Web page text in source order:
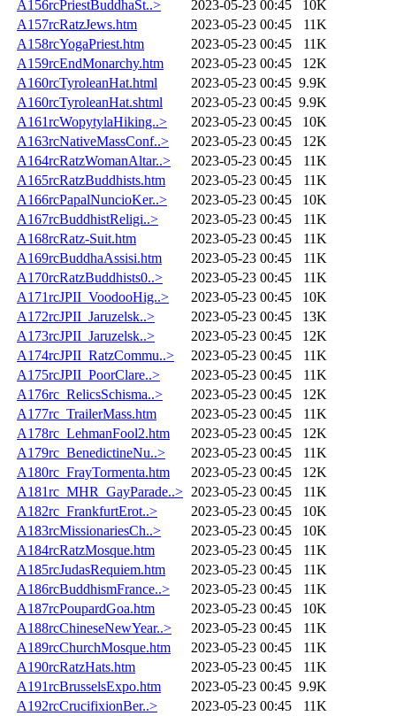
A156rcPriestBuddhaSt..> 2023-05-23 00:45
10K
A157rcRatzJews.htm
2023-05-23 00:45
11K
A158rcYogaPriest.htm
2023-05-23 00:45
11K
A159rcEndMonarchy.htm
2023-05-23 00:45
12K
A160rcTyroleanHat.html
2023-05-23 00:45 9.9K
A160rcTyroleanHat.shtml
2023-05-23 00:45 9.9K
A161rcWopytylaHiking..>
2023-05-23 00:45
10K
A163rcNativeMassConf..>
2023-05-23 00:45
12K
A164rcRatzWomanAltar..>
2023-05-23 00:45
11K
A165rcRatzBuddhists.htm
2023-05-23 00:45
11K
A166rcPapalNuncioKer..>
2023-05-23 00:45
10K
A167rcBuddhistReligi..>
2023-05-23 00:45
11K
A168rcRatz-Suit.htm
2023-05-23 00:45
11K
A169rcBuddhaAssisi.htm
2023-05-23 00:45
11K
A170rcRatzBuddhists0..>
2023-05-23 00:45
11K
A171rcJPII_VoodooHig..>
2023-05-23 00:45
10K
A172rcJPII_Jaruzelsk..>
2023-05-23 00:45
13K
A173rcJPII_Jaruzelsk..>
2023-05-23 00:45
12K
A174rcJPII_RatzCommu..>
2023-05-23 00:45
11K
A175rcJPII_PoorClare..>
2023-05-23 00:45
11K
A176rc_RelicsSchisma..>
2023-05-23 00:45
12K
A177rc_TrailerMass.htm
2023-05-23 00:45
11K
A178rc_LehmanFool2.htm
2023-05-23 00:45
12K
A179rc_BenedictineNu..>
2023-05-23 00:45
11K
A180rc_FrayTormenta.htm
2023-05-23 00:45
12K
A181rc_MHR_GayParade..> 2023-05-23 00:45
11K
A182rc_FrankfurtErot..>
2023-05-23 00:45
10K
A183rcMissionariesCh..>
2023-05-23 00:45
10K
A184rcRatzMosque.htm
2023-05-23 00:45
11K
A185rcJudasRequiem.htm
2023-05-23 00:45
11K
A186rcBuddhismFrance..>
2023-05-23 00:45
11K
A187rcPoupardGoa.htm
2023-05-23 00:45
10K
A188rcChineseNewYear..>
2023-05-23 00:45
11K
A189rcChurchMosque.htm
2023-05-23 00:45
11K
A190rcRatzHats.htm
2023-05-23 00:45
11K
A191rcBrusselsExpo.htm
2023-05-23 00:45 9.9K
A192rcCrucifixionBer..>
2023-05-23 00:45
11K